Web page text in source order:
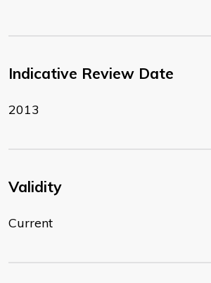
Indicative Review Date
2013
Validity
Current